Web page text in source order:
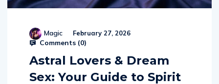
Magic February 27, 2026
Comments (0)
Astral Lovers & Dream
Sex: Your Guide to Spirit